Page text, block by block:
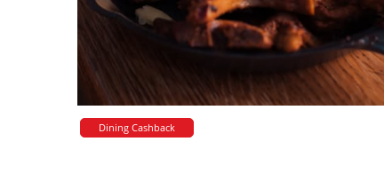
Dining Cashback